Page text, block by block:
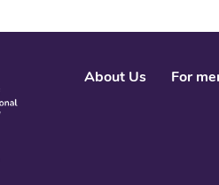
About Us For